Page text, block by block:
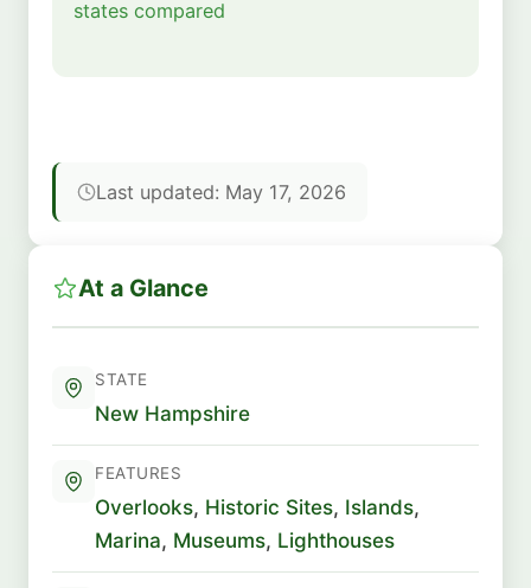
states compared
Last updated: May 17, 2026
At a Glance
STATE
New Hampshire
FEATURES
Overlooks, Historic Sites, Islands,
Marina, Museums, Lighthouses